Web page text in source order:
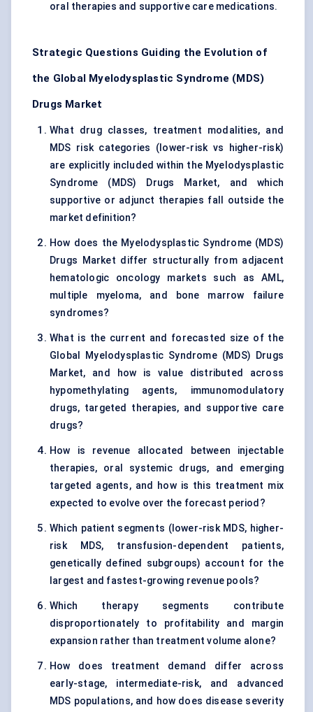
oral therapies and supportive care medications.
Strategic Questions Guiding the Evolution of
the Global Myelodysplastic Syndrome (MDS)
Drugs Market
What drug classes, treatment modalities, and
MDS risk categories (lower-risk vs higher-risk)
are explicitly included within the Myelodysplastic
Syndrome (MDS) Drugs Market, and which
supportive or adjunct therapies fall outside the
market definition?
How does the Myelodysplastic Syndrome (MDS)
Drugs Market differ structurally from adjacent
hematologic oncology markets such as AML,
multiple myeloma, and bone marrow failure
syndromes?
What is the current and forecasted size of the
Global Myelodysplastic Syndrome (MDS) Drugs
Market, and how is value distributed across
hypomethylating agents, immunomodulatory
drugs, targeted therapies, and supportive care
drugs?
How is revenue allocated between injectable
therapies, oral systemic drugs, and emerging
targeted agents, and how is this treatment mix
expected to evolve over the forecast period?
Which patient segments (lower-risk MDS, higher-
risk MDS, transfusion-dependent patients,
genetically defined subgroups) account for the
largest and fastest-growing revenue pools?
Which therapy segments contribute
disproportionately to profitability and margin
expansion rather than treatment volume alone?
How does treatment demand differ across
early-stage, intermediate-risk, and advanced
MDS populations, and how does disease severity